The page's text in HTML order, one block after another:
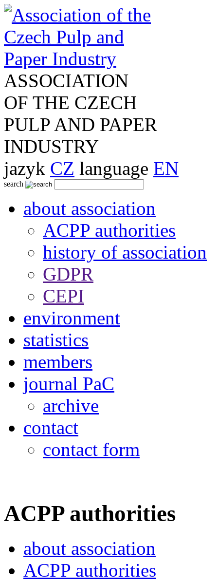
ASSOCIATION
OF THE CZECH
PULP AND PAPER
INDUSTRY
jazyk CZ language EN
search
about association
ACPP authorities
history of association
GDPR
CEPI
environment
statistics
members
journal PaC
archive
contact
contact form
ACPP authorities
about association
ACPP authorities